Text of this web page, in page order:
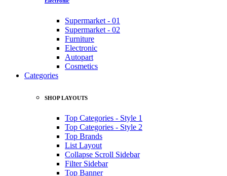
Supermarket - 01
Supermarket - 02
Furniture
Electronic
Autopart
Cosmetics
Categories
SHOP LAYOUTS
Top Categories - Style 1
Top Categories - Style 2
Top Brands
List Layout
Collapse Scroll Sidebar
Filter Sidebar
Top Banner